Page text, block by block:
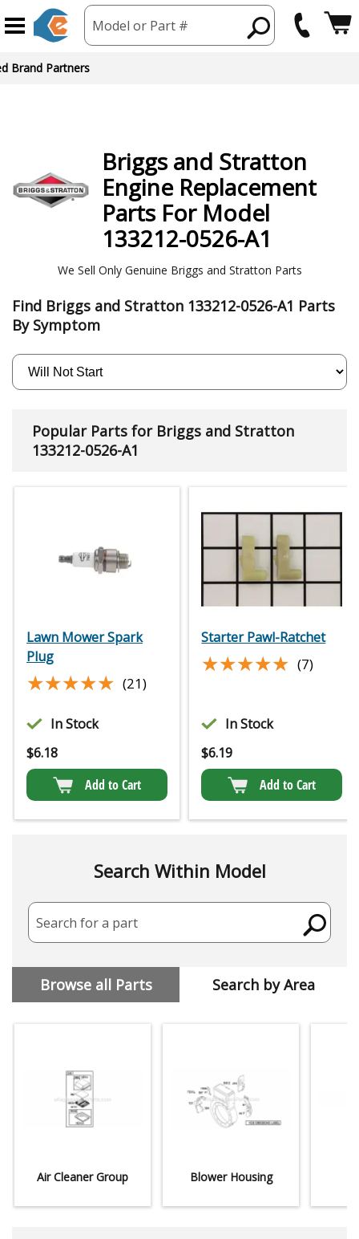
Model or Part #
Brand Partners
Briggs and Stratton
Engine Replacement
Parts For Model
133212-0526-A1
We Sell Only Genuine Briggs and Stratton Parts
Find Briggs and Stratton 133212-0526-A1 Parts
By Symptom
Popular Parts for Briggs and Stratton
133212-0526-A1
Lawn Mower Spark
Plug
★★★★★
★★★★★ (21)
In Stock
$6.18
Add to Cart
Starter Pawl-Ratchet
★★★★★
★★★★★ (7)
In Stock
$6.19
Add to Cart
Search Within Model
Search for a part
Browse all Parts Search by Area
Air Cleaner Group Blower Housing